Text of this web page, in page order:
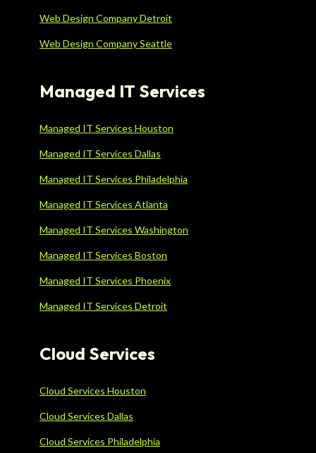
Web Design Company Detroit
Web Design Company Seattle
Managed IT Services
Managed IT Services Houston
Managed IT Services Dallas
Managed IT Services Philadelphia
Managed IT Services Atlanta
Managed IT Services Washington
Managed IT Services Boston
Managed IT Services Phoenix
Managed IT Services Detroit
Cloud Services
Cloud Services Houston
Cloud Services Dallas
Cloud Services Philadelphia